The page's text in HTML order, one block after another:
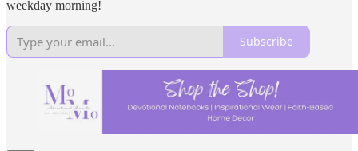
weekday morning!
Subscribe